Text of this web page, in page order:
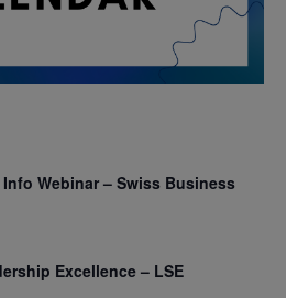
Webinar – Swiss Business
Excellence – LSE